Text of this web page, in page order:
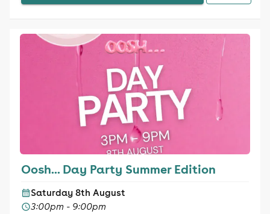
Oosh... Day Party Summer Edition
Saturday 8th August
3:00pm - 9:00pm